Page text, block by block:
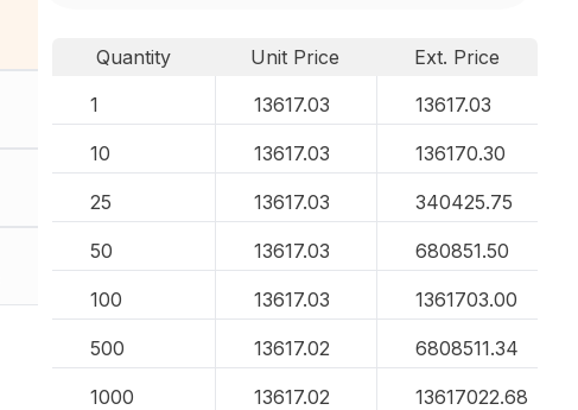
Quantity Unit Price
Ext. Price
1
13617.03 13617.03
10 13617.03 136170.30
25 13617.03 340425.75
50 13617.03 680851.50
100 13617.03 1361703.00
500 13617.02 6808511.34
1000 13617.02 13617022.68